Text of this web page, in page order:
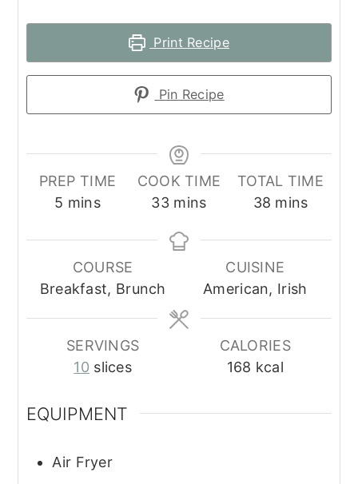
Print Recipe
Pin Recipe
PREP TIME
5 minutes
mins
COOK TIME
33minutes
mins
TOTAL TIME
38 minutes
mins
COURSE
Breakfast, Brunch
CUISINE
American, Irish
SERVINGS
10 slices
CALORIES
168 kcal
EQUIPMENT
Air Fryer